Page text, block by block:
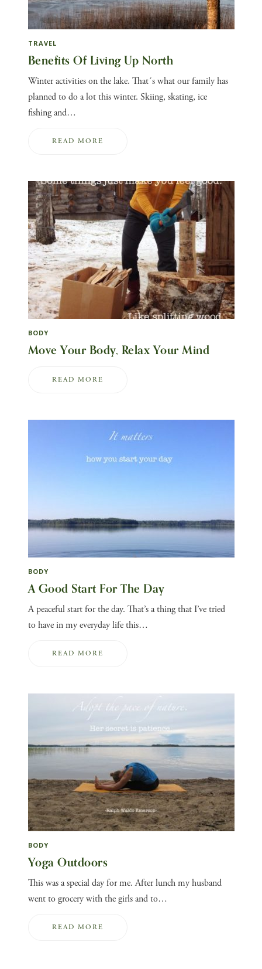
TRAVEL
Benefits Of Living Up North
Winter activities on the lake. That´s what our family has
planned to do a lot this winter. Skiing, skating, ice
fishing and…
READ MORE
BODY
Move Your Body, Relax Your Mind
READ MORE
BODY
A Good Start For The Day
A peaceful start for the day. That’s a thing that I’ve tried
to have in my everyday life this…
READ MORE
BODY
Yoga Outdoors
This was a special day for me. After lunch my husband
went to grocery with the girls and to…
READ MORE